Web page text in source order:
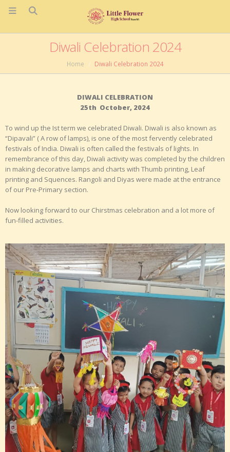
Diwali Celebration 2024
Home Diwali Celebration 2024
DIWALI CELEBRATION
25th October, 2024
To wind up the Istterm we celebrated Diwali. Diwali is also known as
“Dipavali” ( A row of lamps), is one of the most fervently celebrated
festivals of India. Diwali is often called the festivals of lights. In
remembrance of this day, Diwali activity was completed by the children
in making decorative lamps and charts with Thumb printing, Leaf
printing and Squences. Rangoli and Diyas were made at the entrance
of our Pre-Primary section.
Now looking forward to our Chirstmas celebration and a lot more of
fun-filled activities.